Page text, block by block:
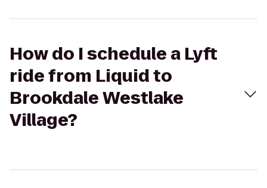
How do I schedule a Lyft
ride from Liquid to
Brookdale Westlake
Village?